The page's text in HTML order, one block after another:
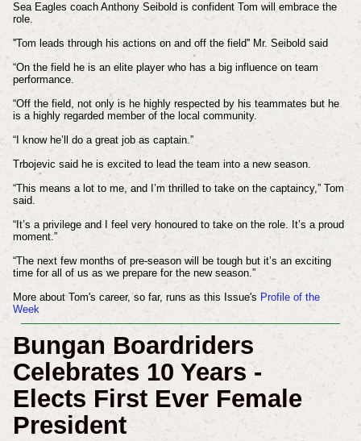
Sea Eagles coach Anthony Seibold is confident Tom will embrace the
role.
''Tom leads through his actions on and off the field'' Mr. Seibold said
“On the field he is an elite player who has a big influence on team
performance.
“Off the field, not only is he highly respected by his teammates but he
is a highly regarded member of the local community.
“I know he’ll do a great job as captain.”
Trbojevic said he is excited to lead the team into a new season.
“This means a lot to me, and I’m thrilled to take on the captaincy,” Tom
said.
“It’s a privilege and I feel very honoured to take on the role. It’s a proud
moment.”
“The next few months of pre-season will be tough but it’s an exciting
time for all of us as we prepare for the new season.”
More about Tom's career, so far, runs as this Issue's Profile of the
Week
Bungan Boardriders
Celebrates 10 Years -
Elects First Ever Female
President